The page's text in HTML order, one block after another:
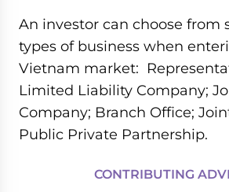
An investor can choose from
types of business when
Vietnam market:
Limited Liability Company;
Company; Branch Office;
Public Private Partnership.
CONTRIBUTING